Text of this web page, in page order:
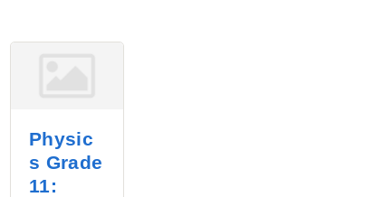
Physic
s Grade
11: